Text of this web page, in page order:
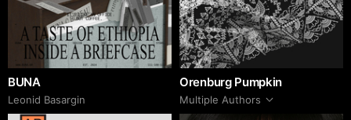
BUNA
Leonid Basargin
Orenburg Pumpkin
Multiple Authors